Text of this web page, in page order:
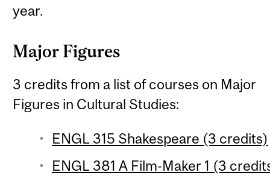
year.
Major Figures
3 credits from a list of courses on Major
Figures in Cultural Studies:
ENGL 315 Shakespeare (3 credits)
ENGL 381 A Film-Maker 1 (3